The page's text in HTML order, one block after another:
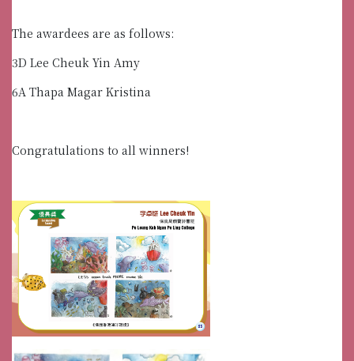
The awardees are as follows:
3D Lee Cheuk Yin Amy
6A Thapa Magar Kristina
Congratulations to all winners!